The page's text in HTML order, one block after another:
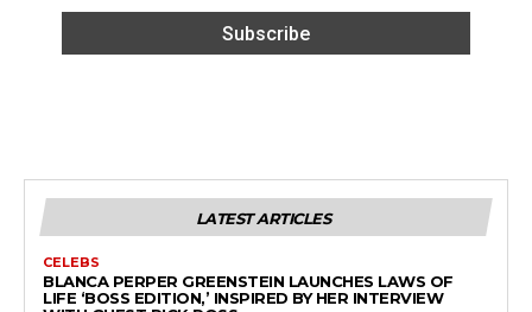
LATEST ARTICLES
CELEBS
BLANCA PERPER GREENSTEIN LAUNCHES LAWS OF
LIFE ‘BOSS EDITION,’ INSPIRED BY HER INTERVIEW